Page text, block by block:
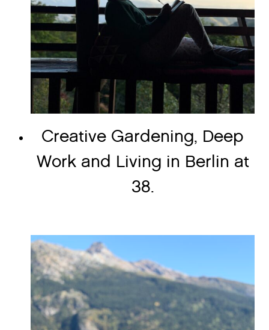
Creative Gardening, Deep
Work and Living in Berlin at
38.